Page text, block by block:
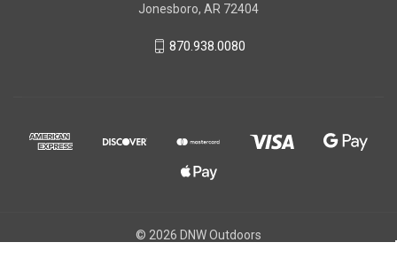
Jonesboro, AR 72404
870.938.0080
© 2026 DNW Outdoors